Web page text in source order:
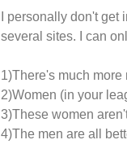
I personally don't
several sites. I can
1)There's much
2)Women (in your
3)These women
4)The men are all